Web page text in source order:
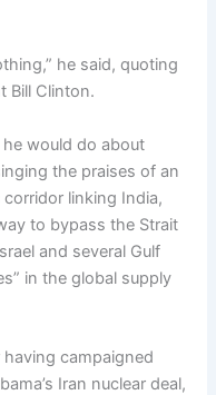
he said, quoting
Bill Clinton.
would do about
the praises of an
linking India,
to bypass the Strait
and several Gulf
in the global supply
campaigned
Iran nuclear deal,